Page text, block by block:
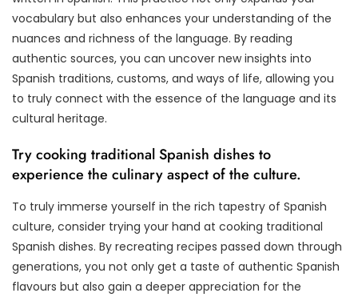
vocabulary but also enhances your understanding of the
nuances and richness of the language. By reading
authentic sources, you can uncover new insights into
Spanish traditions, customs, and ways of life, allowing you
to truly connect with the essence of the language and its
cultural heritage.
Try cooking traditional Spanish dishes to
experience the culinary aspect of the culture.
To truly immerse yourself in the rich tapestry of Spanish
culture, consider trying your hand at cooking traditional
Spanish dishes. By recreating recipes passed down through
generations, you not only get a taste of authentic Spanish
flavours but also gain a deeper appreciation for the